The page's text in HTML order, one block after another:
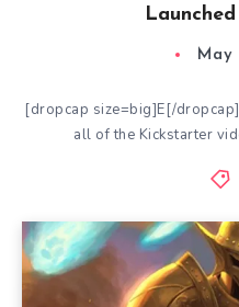
May
[dropcap size=big]E[/
all of the Kickstarter